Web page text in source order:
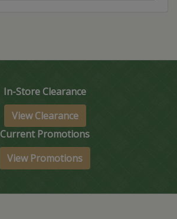
In-Store Clearance
View Clearance
Current Promotions
View Promotions